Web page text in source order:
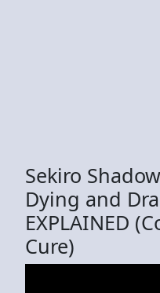
Sekiro
Dying and
EXPLAINED
Cure)